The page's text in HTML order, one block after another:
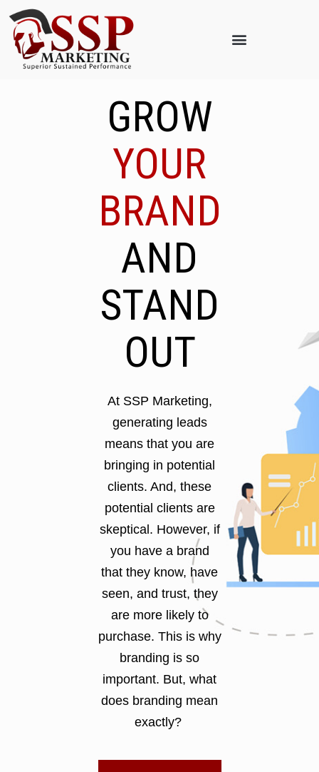
GROW
YOUR
BRAND
AND
STAND
OUT
At SSP Marketing,
generating leads
means that you are
bringing in potential
clients. And, these
potential clients are
skeptical. However, if
you have a brand
that they know, have
seen, and trust, they
are more likely to
purchase. This is why
branding is so
important. But, what
does branding mean
exactly?